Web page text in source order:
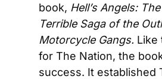
book, Hell’s Angels:
Terrible Saga of the
Motorcycle Gangs. Like
for The Nation, the
success. It established